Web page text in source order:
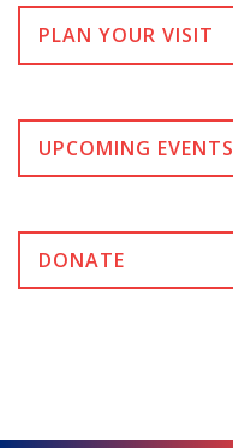
PLAN YOUR VISIT
UPCOMING EVENTS
DONATE